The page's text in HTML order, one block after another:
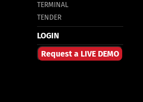
TERMINAL
TENDER
LOGIN
Request a LIVE DEMO